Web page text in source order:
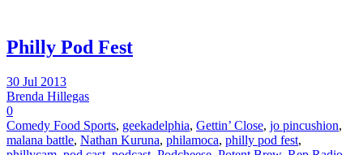
Philly Pod Fest
30 Jul 2013
Brenda Hillegas
0
Comedy Food Sports, geekadelphia, Gettin’ Close, jo pincushion,
malana battle, Nathan Kuruna, philamoca, philly pod fest,